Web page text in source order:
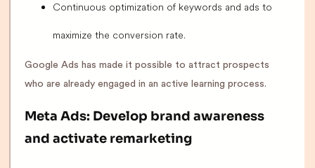
Continuous optimization of keywords and ads to
maximize the conversion rate.
Google Ads has made it possible to attract prospects
who are already engaged in an active learning process.
Meta Ads: Develop brand awareness
and activate remarketing